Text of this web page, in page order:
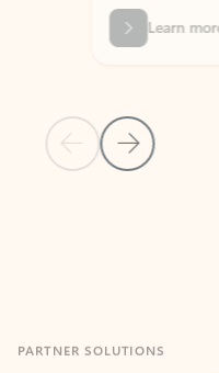
Previous Slide
Next Slide
Learn more
Apps for